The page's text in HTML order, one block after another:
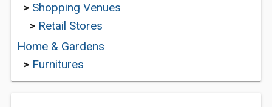
> Shopping Venues
> Retail Stores
Home & Gardens
> Furnitures